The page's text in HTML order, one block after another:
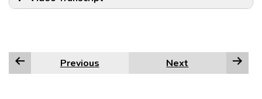
Previous Next